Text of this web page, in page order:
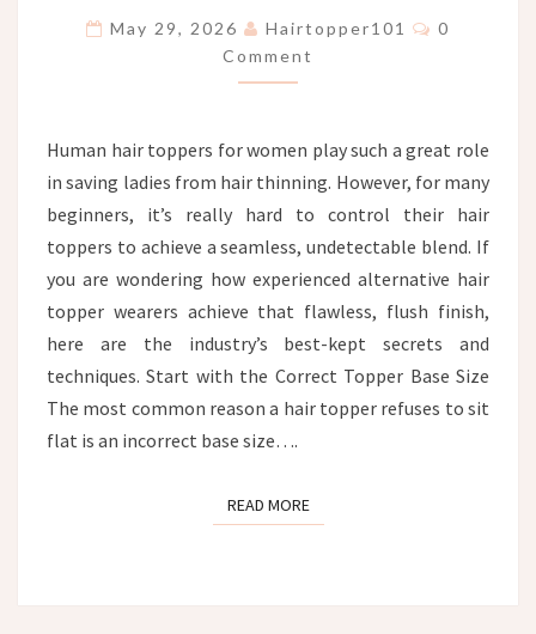
FLAT
ON
THEIR
May 29, 2026 Hairtopper101 Comments
0
Comment
Human hair toppers for women play such a great role
in saving ladies from hair thinning. However, for many
beginners, it’s really hard to control their hair
toppers to achieve a seamless, undetectable blend. If
you are wondering how experienced alternative hair
topper wearers achieve that flawless, flush finish,
here are the industry’s best-kept secrets and
techniques. Start with the Correct Topper Base Size
The most common reason a hair topper refuses to sit
flat is an incorrect base size….
READ MOREREAD MORE